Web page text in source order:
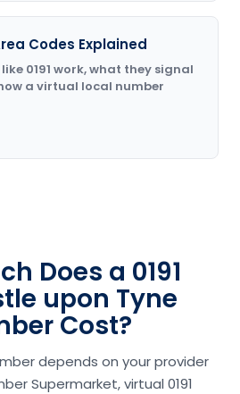
Codes Explained
0191 work, what they signal
a virtual local number
Does a 0191
upon Tyne
Cost?
depends on your provider
Supermarket, virtual 0191